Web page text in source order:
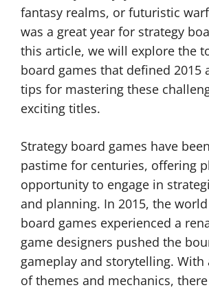
fantasy realms, or futuristic
was a great year for strategy
this article, we will explore the
board games that defined 2015
tips for mastering these
exciting titles.
Strategy board games have
pastime for centuries, offering
opportunity to engage in
and planning. In 2015, the
board games experienced a
game designers pushed the
gameplay and storytelling. With
of themes and mechanics,